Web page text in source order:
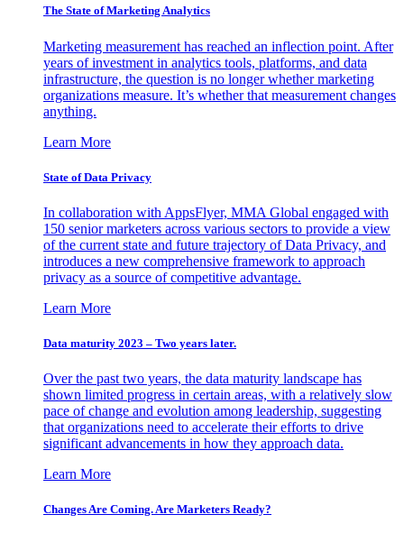
The State of Marketing Analytics
Marketing measurement has reached an inflection point. After
years of investment in analytics tools, platforms, and data
infrastructure, the question is no longer whether marketing
organizations measure. It’s whether that measurement changes
anything.
Learn More
State of Data Privacy
In collaboration with AppsFlyer, MMA Global engaged with
150 senior marketers across various sectors to provide a view
of the current state and future trajectory of Data Privacy, and
introduces a new comprehensive framework to approach
privacy as a source of competitive advantage.
Learn More
Data maturity 2023 – Two years later.
Over the past two years, the data maturity landscape has
shown limited progress in certain areas, with a relatively slow
pace of change and evolution among leadership, suggesting
that organizations need to accelerate their efforts to drive
significant advancements in how they approach data.
Learn More
Changes Are Coming. Are Marketers Ready?